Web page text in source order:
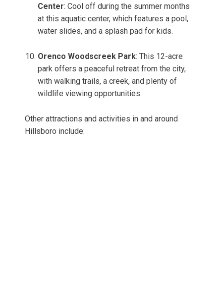
Center: Cool off during the summer months
at this aquatic center, which features a pool,
water slides, and a splash pad for kids.
Orenco Woodscreek Park: This 12-acre
park offers a peaceful retreat from the city,
with walking trails, a creek, and plenty of
wildlife viewing opportunities.
Other attractions and activities in and around
Hillsboro include: